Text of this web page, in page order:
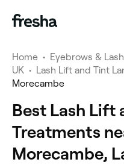
Home • Eyebrows &
UK • Lash Lift and Tint
Morecambe
Best Lash Lift
Treatments
Morecambe,